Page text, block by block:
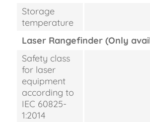
Storage
temperature
Laser Rangefinder (Only
Safety class
for laser
equipment
according to
IEC 60825-
1:2014